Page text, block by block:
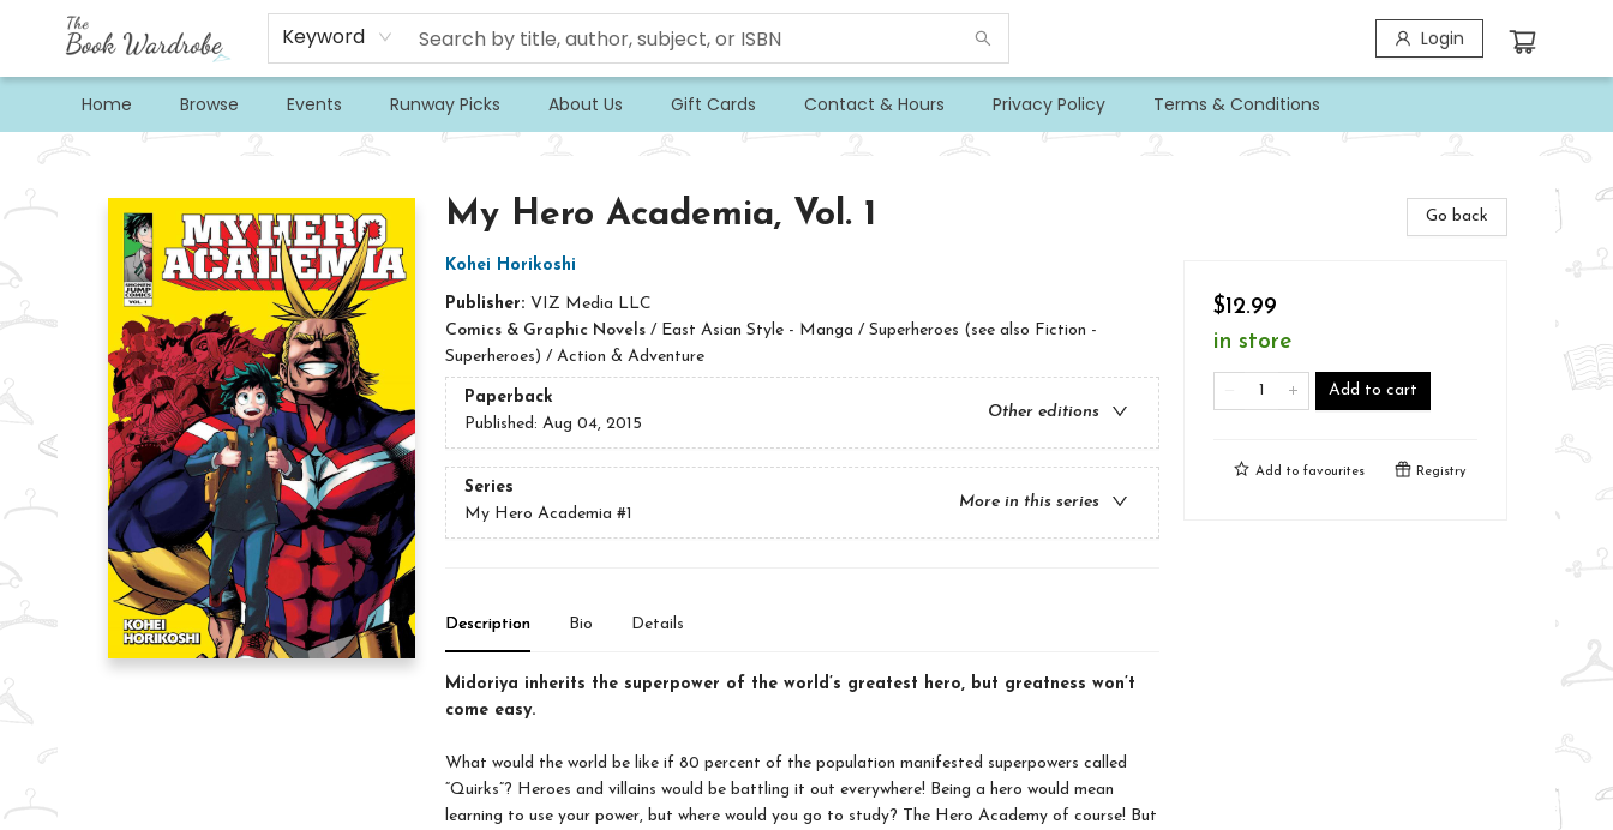
Keyword Login
Home Browse Events Runway Picks About Us Gift Cards Contact & Hours Privacy Policy Terms & Conditions
My Hero Academia, Vol. 1
Kohei Horikoshi
Publisher: VIZ Media LLC
Comics & Graphic Novels/ East Asian Style - Manga / Superheroes (see also Fiction -
Superheroes) / Action & Adventure
Paperback
Other editions
Published: Aug 04, 2015
Series
More in this series
My Hero Academia #1
Description Bio Details
Midoriya inherits the superpower of the world’s greatest hero, but greatness won’t
come easy.
What would the world be like if 80 percent of the population manifested superpowers called
“Quirks”? Heroes and villains would be battling it out everywhere! Being a hero would mean
learning to use your power, but where would you go to study? The Hero Academy of course! But
Go back
$12.99
in store
Add to cart
Add to favourites Registry